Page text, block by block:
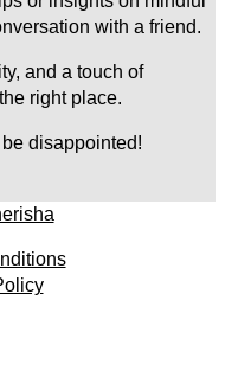
with a friend.
and a touch of
right place.
disappointed!